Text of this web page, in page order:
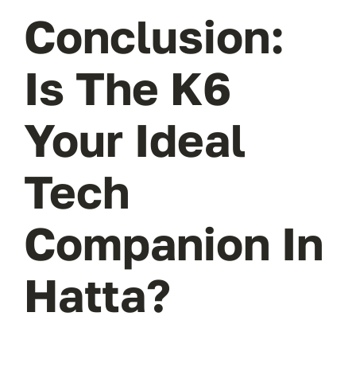
Conclusion:
Is The K6
Your Ideal
Tech
Companion In
Hatta?